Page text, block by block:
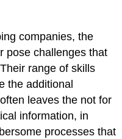
companies, the
pose challenges that
range of skills
the additional
leaves the not for
information, in
processes that